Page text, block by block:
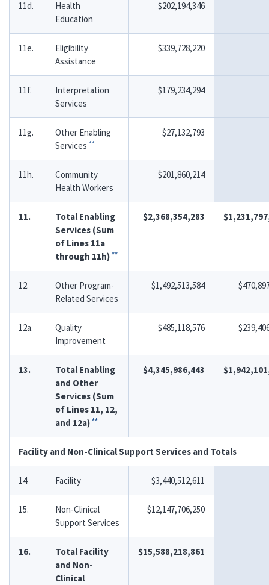
11d.
Health
Education
$202,194,346
11e.
Eligibility
Assistance
$339,728,220
11f.
Interpretation
Services
$179,234,294
11g.
Other Enabling
Services **
$27,132,793
11h.
Community
Health Workers
$201,860,214
11.
Total Enabling
Services (Sum
of Lines 11a
through 11h) **
$2,368,354,283
12.
Other Program-
Related Services
$1,492,513,584
12a.
Quality
Improvement
$485,118,576
13.
Total Enabling
and Other
Services (Sum
of Lines 11, 12,
and 12a) **
$4,345,986,443
Facility and Non-Clinical Support Services and Totals
14. Facility $3,440,512,611
15.
Non-Clinical
Support Services
$12,147,706,250
16.
Total Facility
and Non-
Clinical
$15,588,218,861